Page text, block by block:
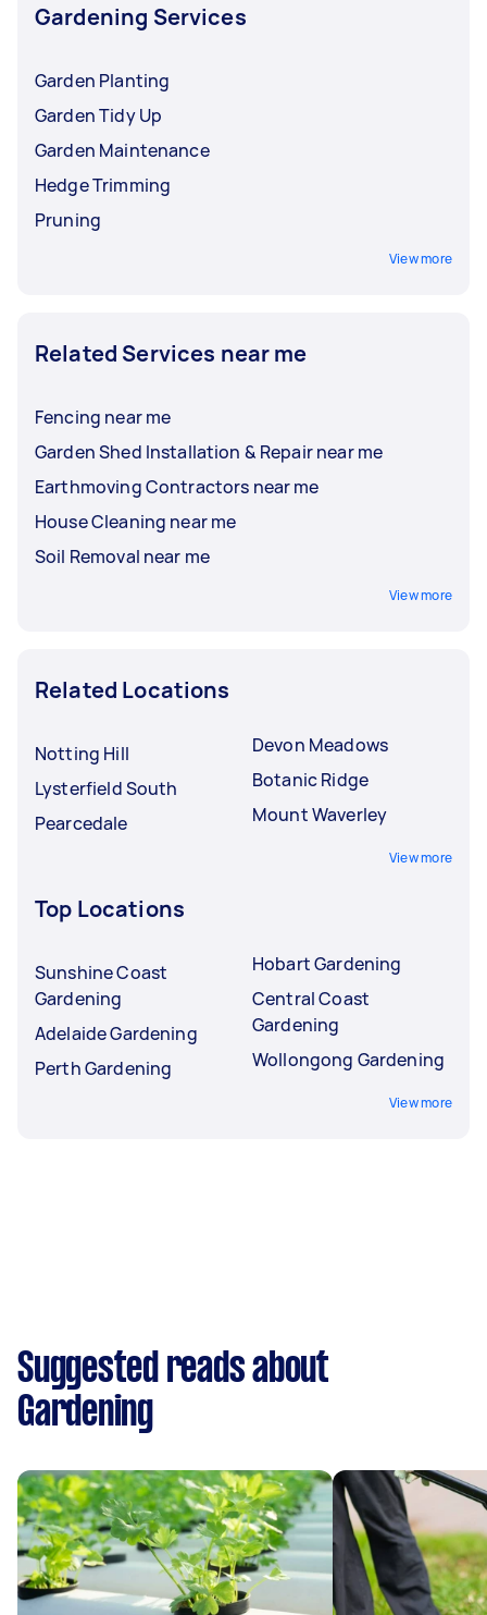
Gardening Services
Garden Planting
Garden Tidy Up
Garden Maintenance
Hedge Trimming
Pruning
View more
Related Services near me
Fencing near me
Garden Shed Installation & Repair near me
Earthmoving Contractors near me
House Cleaning near me
Soil Removal near me
View more
Related Locations
Notting Hill
Lysterfield South
Pearcedale
Devon Meadows
Botanic Ridge
Mount Waverley
View more
Top Locations
Sunshine Coast
Gardening
Adelaide Gardening
Perth Gardening
Hobart Gardening
Central Coast
Gardening
Wollongong Gardening
View more
Suggested reads about
Gardening